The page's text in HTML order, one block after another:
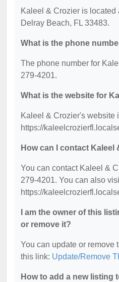
Kaleel & Crozier is located
Delray Beach, FL 33483.
What is the phone
The phone number for
279-4201.
What is the website for
Kaleel & Crozier's website
https://
How can I contact Kaleel
You can contact Kaleel &
279-4201. You can also
https://
I am the owner of this
or remove it?
You can update or remove
this link: Update/Remove
How to add a new listing